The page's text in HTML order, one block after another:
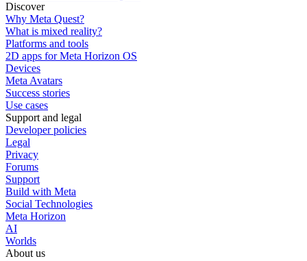
Discover
Why Meta Quest?
What is mixed reality?
Platforms and tools
2D apps for Meta Horizon OS
Devices
Meta Avatars
Success stories
Use cases
Support and legal
Developer policies
Legal
Privacy
Forums
Support
Build with Meta
Social Technologies
Meta Horizon
AI
Worlds
About us